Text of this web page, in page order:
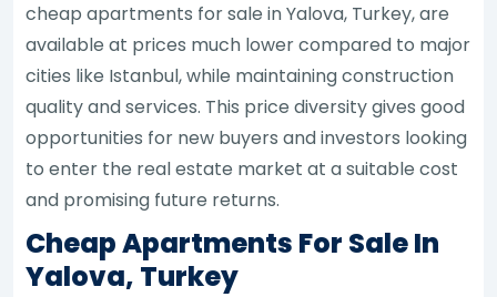
cheap apartments for sale in Yalova, Turkey, are
available at prices much lower compared to major
cities like Istanbul, while maintaining construction
quality and services. This price diversity gives good
opportunities for new buyers and investors looking
to enter the real estate market at a suitable cost
and promising future returns.
Cheap Apartments For Sale In
Yalova, Turkey